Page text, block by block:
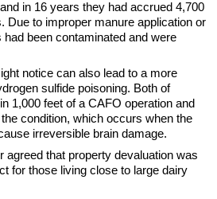
in 16 years they had accrued 4,700
Due to improper manure application or
been contaminated and were
notice can also lead to a more
sulfide poisoning. Both of
1,000 feet of a CAFO operation and
condition, which occurs when the
irreversible brain damage.
agreed that property devaluation was
for those living close to large dairy